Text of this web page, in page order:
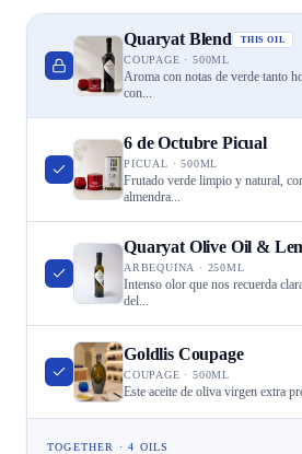
Quaryat Blend THIS OIL
COUPAGE · 500ML
Aroma con notas de verde tanto
con...
6 de Octubre Picual
PICUAL · 500ML
Frutado verde limpio y natural,
almendra...
Quaryat Olive Oil &
ARBEQUINA · 250ML
Intenso olor que nos recuerda
del...
Goldlis Coupage
COUPAGE · 500ML
Este aceite de oliva virgen extra
TOGETHER · 4 OILS